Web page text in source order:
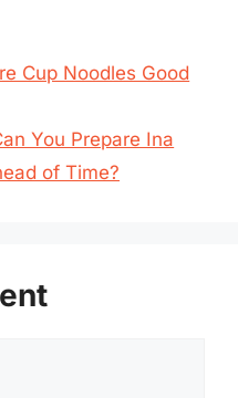
Cup Noodles Good
You Prepare Ina
of Time?